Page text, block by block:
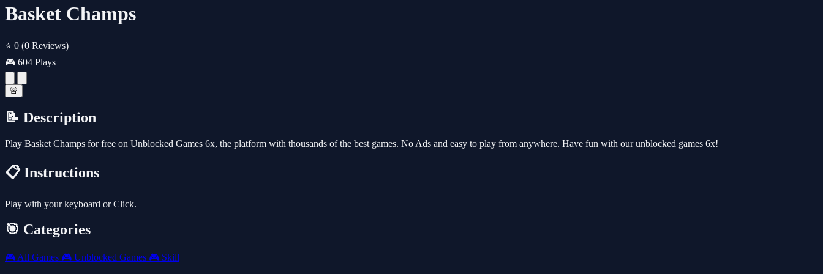
Basket Champs
⭐ 0 (0 Reviews)
🎮 604 Plays
🚨
📝 Description
Play Basket Champs for free on Unblocked Games 6x, the platform with thousands of the best games. No Ads and easy to play from anywhere. Have fun with our unblocked games 6x!
📋 Instructions
Play with your keyboard or Click.
🎯 Categories
🎮 All Games 🎮 Unblocked Games 🎮 Skill